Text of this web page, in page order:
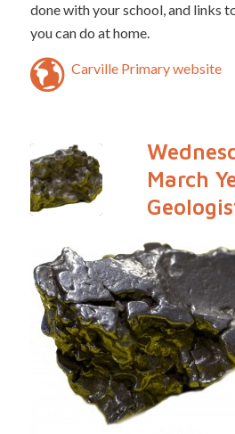
done with your school, and links
you can do at home.
Carville Primary website
March